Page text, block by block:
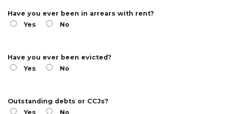
Have you ever been in arrears with rent?
Yes
No
Have you ever been evicted?
Yes
No
Outstanding debts or CCJs?
Yes
No